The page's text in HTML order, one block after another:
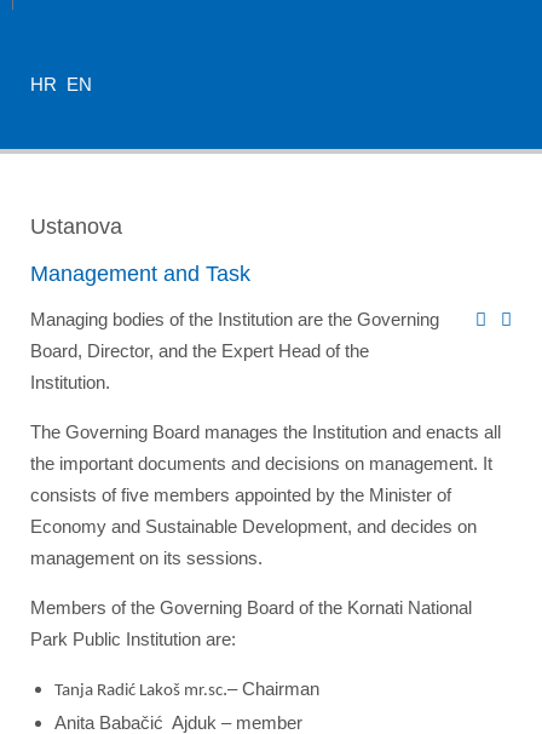
HR EN
Ustanova
Management and Task
Managing bodies of the Institution are the Governing
Board, Director, and the Expert Head of the
Institution.
The Governing Board manages the Institution and enacts all
the important documents and decisions on management. It
consists of five members appointed by the Minister of
Economy and Sustainable Development, and decides on
management on its sessions.
Members of the Governing Board of the Kornati National
Park Public Institution are:
Tanja Radić Lakoš mr.sc.– Chairman
Anita Babačić Ajduk – member